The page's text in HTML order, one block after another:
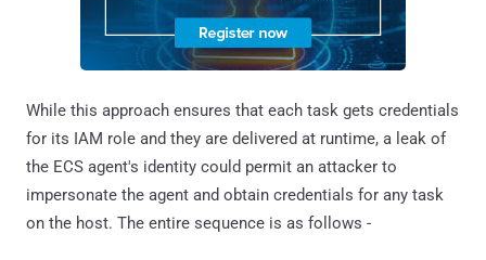
While this approach ensures that each task gets credentials
for its IAM role and they are delivered at runtime, a leak of
the ECS agent's identity could permit an attacker to
impersonate the agent and obtain credentials for any task
on the host. The entire sequence is as follows -